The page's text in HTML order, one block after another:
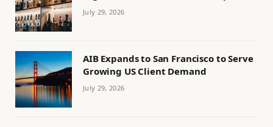
July 29, 2026
AIB Expands to San Francisco to Serve
Growing US Client Demand
July 29, 2026